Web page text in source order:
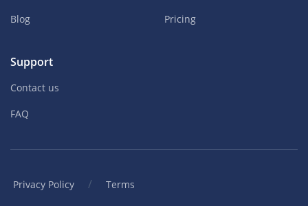
Blog
Pricing
Support
Contact us
FAQ
Privacy Policy / Terms